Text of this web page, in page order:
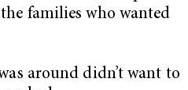
families who wanted
around didn’t want to